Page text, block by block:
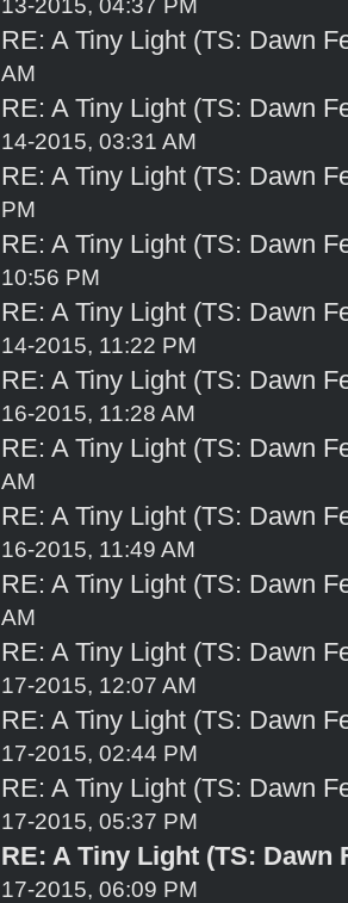
13-2015, 04:37 PM
RE: A Tiny Light (TS: Dawn
AM
RE: A Tiny Light (TS: Dawn
14-2015, 03:31 AM
RE: A Tiny Light (TS: Dawn
PM
RE: A Tiny Light (TS: Dawn
10:56 PM
RE: A Tiny Light (TS: Dawn
14-2015, 11:22 PM
RE: A Tiny Light (TS: Dawn
16-2015, 11:28 AM
RE: A Tiny Light (TS: Dawn
AM
RE: A Tiny Light (TS: Dawn
16-2015, 11:49 AM
RE: A Tiny Light (TS: Dawn
AM
RE: A Tiny Light (TS: Dawn
17-2015, 12:07 AM
RE: A Tiny Light (TS: Dawn
17-2015, 02:44 PM
RE: A Tiny Light (TS: Dawn
17-2015, 05:37 PM
RE: A Tiny Light (TS: Dawn
17-2015, 06:09 PM